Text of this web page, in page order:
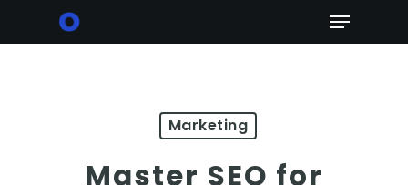
Menu
Marketing
Master SEO for